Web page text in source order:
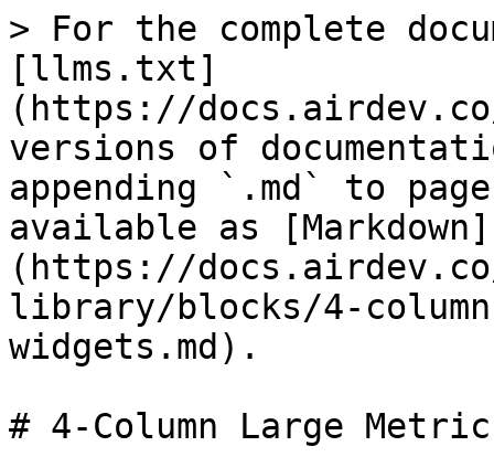
> For the complete
[llms.txt]
(https://
versions of
appending `.md` to
available as [Markdown]
(https://
library/blocks/4-
widgets.md).
# 4-Column Large